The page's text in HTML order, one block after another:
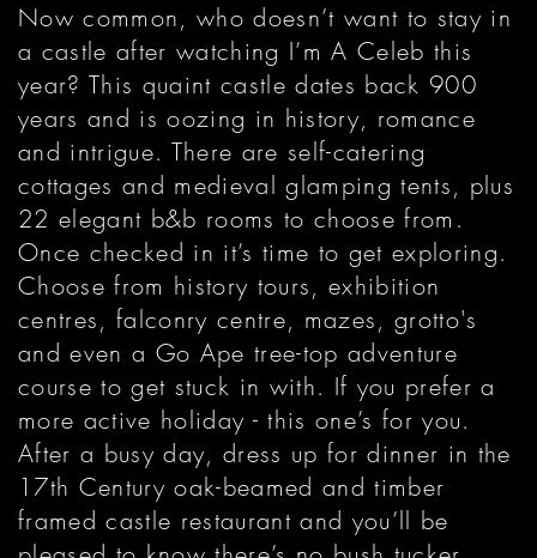
Now common, who doesn’t want to stay in
a castle after watching I’m A Celeb this
year? This quaint castle dates back 900
years and is oozing in history, romance
and intrigue. There are self-catering
cottages and medieval glamping tents, plus
22 elegant b&b rooms to choose from.
Once checked in it’s time to get exploring.
Choose from history tours, exhibition
centres, falconry centre, mazes, grotto's
and even a Go Ape tree-top adventure
course to get stuck in with. If you prefer a
more active holiday - this one’s for you.
After a busy day, dress up for dinner in the
17th Century oak-beamed and timber
framed castle restaurant and you’ll be